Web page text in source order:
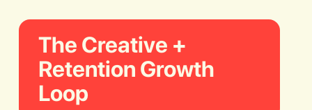
The Creative +
Retention Growth
Loop